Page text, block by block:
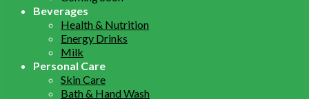
Beverages
Health & Nutrition
Energy Drinks
Milk
Personal Care
Skin Care
Bath & Hand Wash